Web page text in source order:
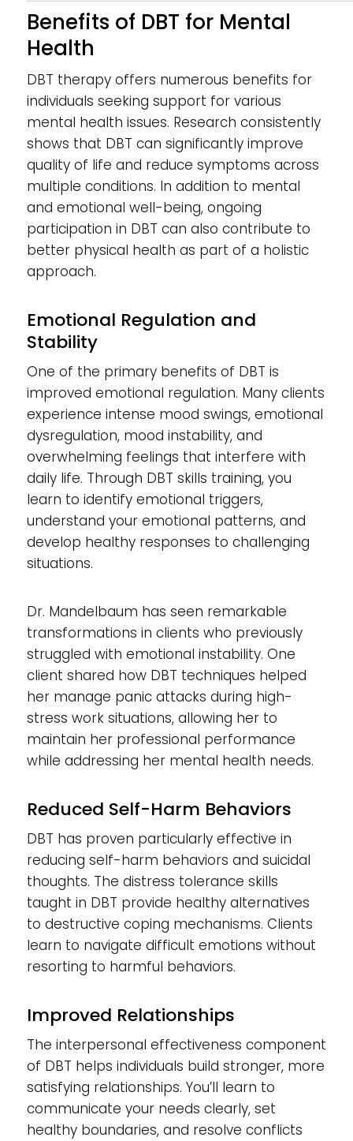
Benefits of DBT for Mental
Health
DBT therapy offers numerous benefits for
individuals seeking support for various
mental health issues. Research consistently
shows that DBT can significantly improve
quality of life and reduce symptoms across
multiple conditions. In addition to mental
and emotional well-being, ongoing
participation in DBT can also contribute to
better physical health as part of a holistic
approach.
Emotional Regulation and
Stability
One of the primary benefits of DBT is
improved emotional regulation. Many clients
experience intense mood swings, emotional
dysregulation, mood instability, and
overwhelming feelings that interfere with
daily life. Through DBT skills training, you
learn to identify emotional triggers,
understand your emotional patterns, and
develop healthy responses to challenging
situations.
Dr. Mandelbaum has seen remarkable
transformations in clients who previously
struggled with emotional instability. One
client shared how DBT techniques helped
her manage panic attacks during high-
stress work situations, allowing her to
maintain her professional performance
while addressing her mental health needs.
Reduced Self-Harm Behaviors
DBT has proven particularly effective in
reducing self-harm behaviors and suicidal
thoughts. The distress tolerance skills
taught in DBT provide healthy alternatives
to destructive coping mechanisms. Clients
learn to navigate difficult emotions without
resorting to harmful behaviors.
Improved Relationships
The interpersonal effectiveness component
of DBT helps individuals build stronger, more
satisfying relationships. You’ll learn to
communicate your needs clearly, set
healthy boundaries, and resolve conflicts